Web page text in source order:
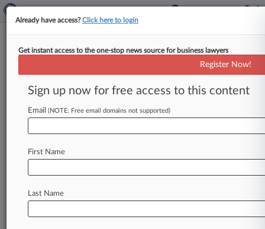
3 Hot Talking Points In Hotel
Renovation Deals
By Natalie Rodriguez ( January 9, 2014, 7:58 PM
EST) -- With money flowing again for hotel
toughnegotiations
thebargaining
Already have access?Click here to login
Get instant access to the one-stop news source for business lawyers
Register Now!
Sign up now for free access to this content
Email (NOTE: Free email domains not supported)
First Name
Last Name